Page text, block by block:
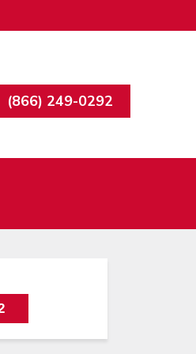
(866) 249-0292